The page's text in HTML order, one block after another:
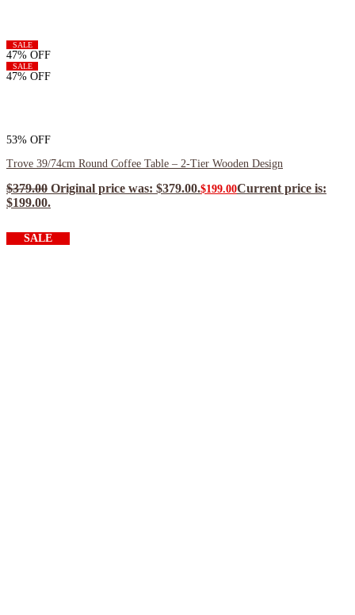
SALE
47% OFF
SALE
47% OFF
53% OFF
Trove 39/74cm Round Coffee Table – 2-Tier Wooden Design
$379.00 Original price was: $379.00.$199.00Current price is:
$199.00.
SALE